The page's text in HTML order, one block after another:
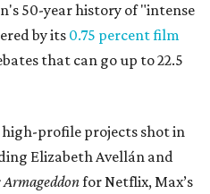
50-year history of "intense
by its 0.75 percent film
that can go up to 22.5
profile projects shot in
Elizabeth Avellán and
Armageddonfor Netflix, Max’s